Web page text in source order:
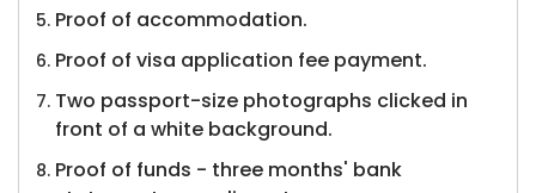
Proof of accommodation.
Proof of visa application fee payment.
Two passport-size photographs clicked in
front of a white background.
Proof of funds - three months' bank